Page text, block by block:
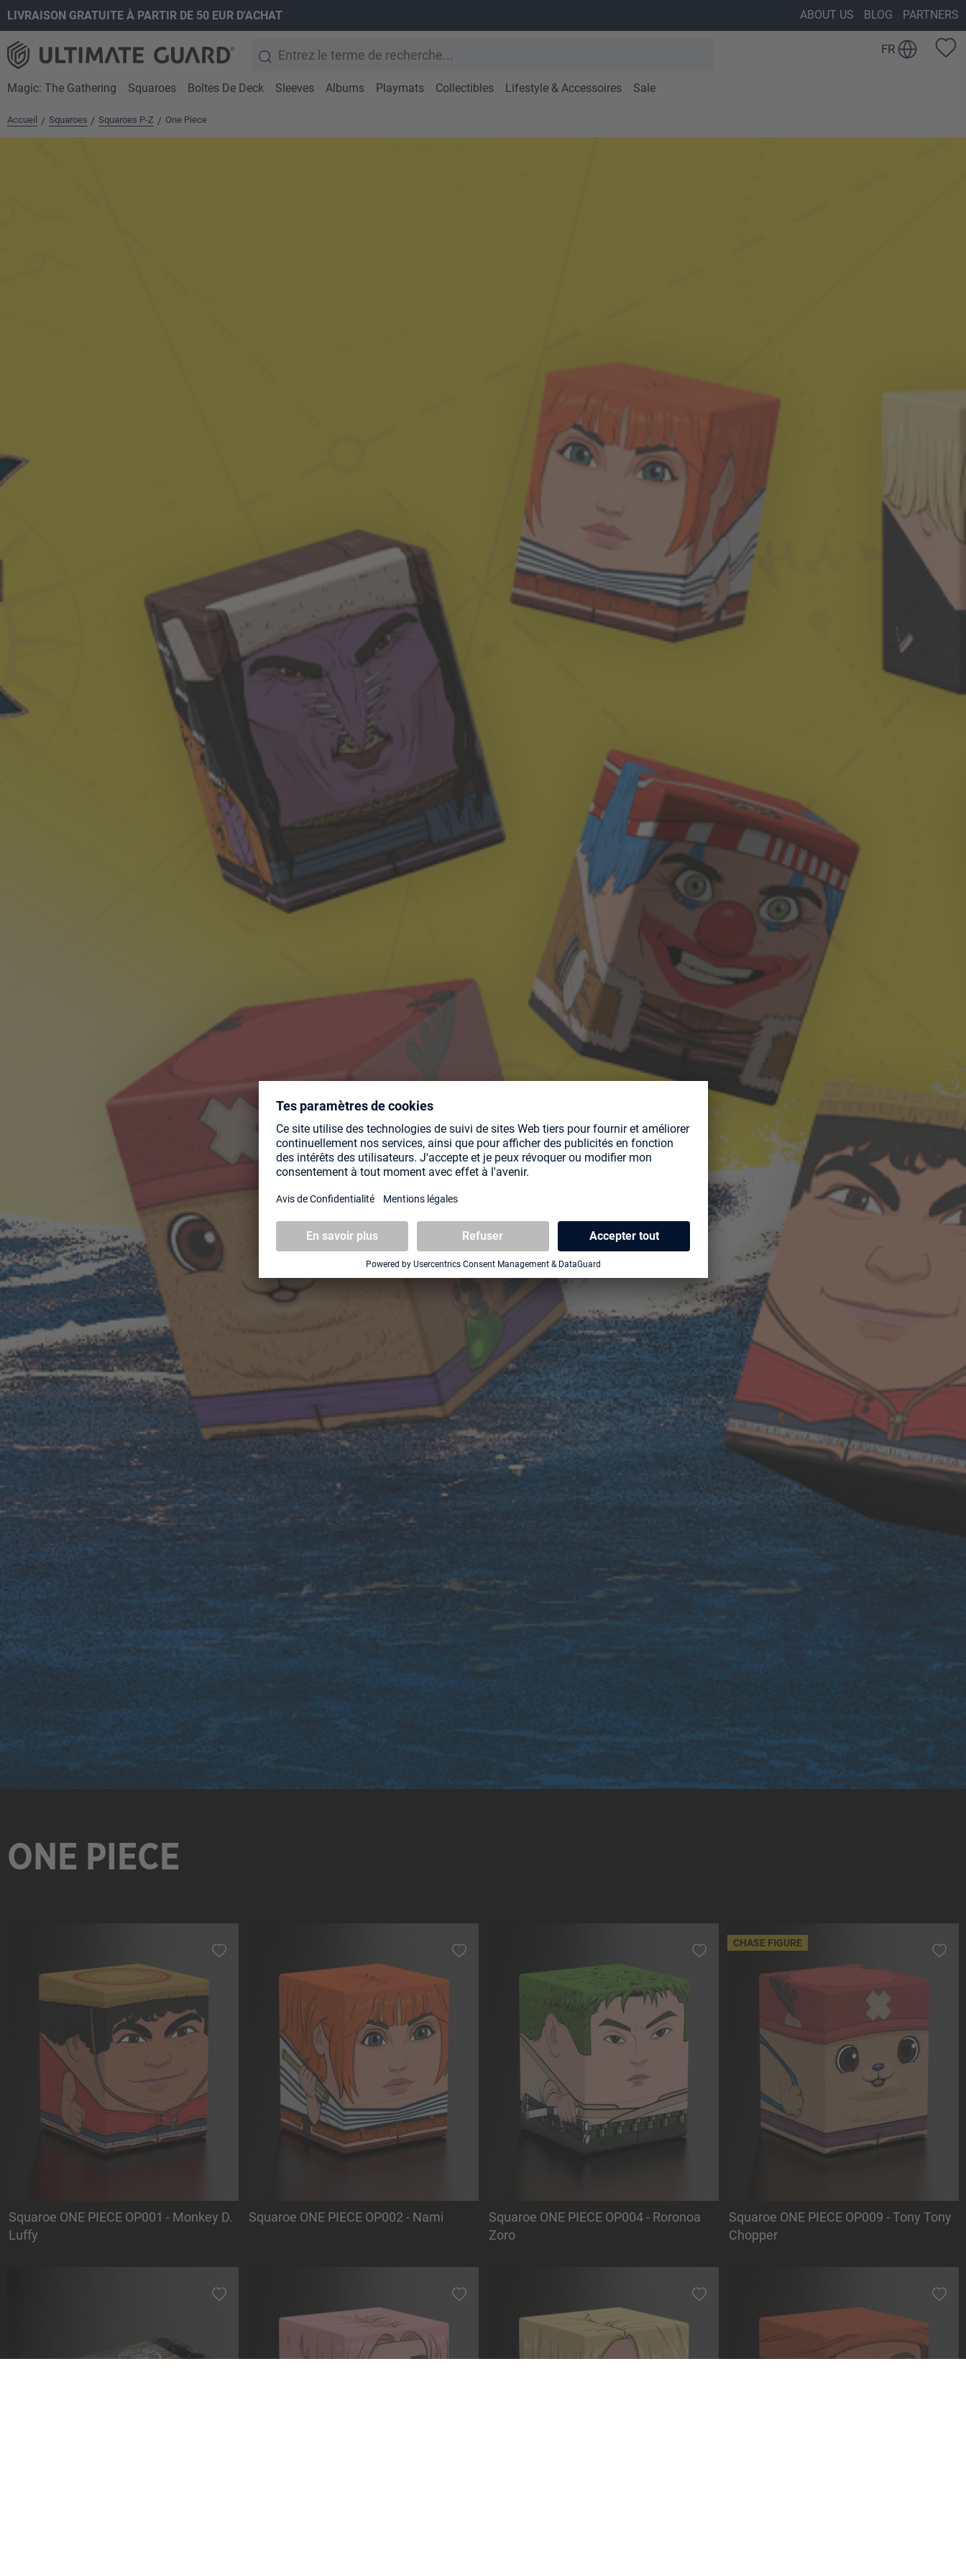
Passer à la navigation principale
LIVRAISON GRATUITE À PARTIR DE 50 EUR D'ACHAT ABOUT US BLOG PARTNERS
FR
Magic: The Gathering Squaroes Boîtes De Deck Sleeves Albums Playmats Collectibles Lifestyle & Accessoires Sale
Accueil / Squaroes / Squaroes P-Z / One Piece
ONE PIECE
Squaroe ONE PIECE OP001 - Monkey D.
Luffy
Squaroe ONE PIECE OP002 - Nami
Squaroe ONE PIECE OP004 - Roronoa
Zoro
CHASE FIGURE
Squaroe ONE PIECE OP009 - Tony Tony
Chopper